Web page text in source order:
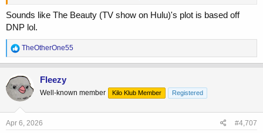
I had 2 friends both try it around the same time guy and girl
The girl did die. Ended up in hospital and they couldn’t save her
I’ve used gear on and off for a long time
I have plenty of friends and know of hundreds who use it and have
done for decades and all still alive
Personally it’s not something I’d touch or recommend to anyone
Sounds like The Beauty (TV show on Hulu)'s plot is based off
DNP lol.
R
e
a
c
t
i
o
n
s
TheOtherOne55
Fleezy
Well-known member Kilo Klub Member Registered
Apr 6, 2026 #4,707